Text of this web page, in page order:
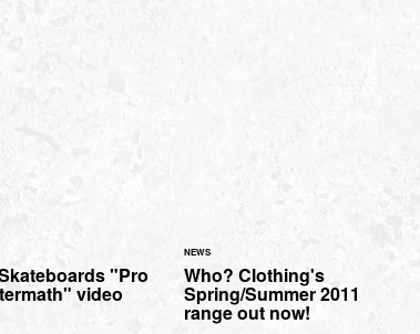
"Pro
video
NEWS
Who? Clothing's
Spring/Summer 2011
range out now!